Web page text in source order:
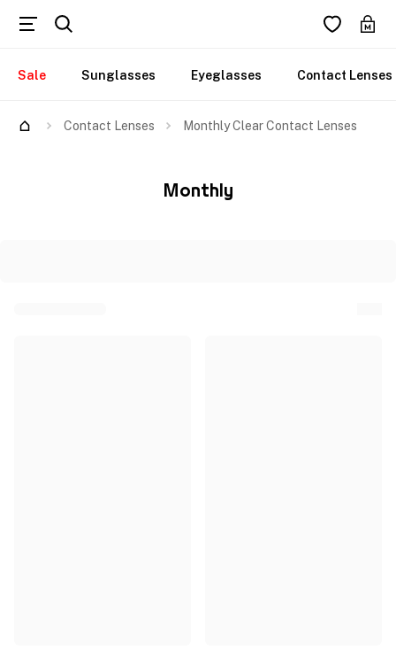
Sale Sunglasses Eyeglasses Contact Lenses
Contact Lenses Monthly Clear Contact Lenses
Monthly